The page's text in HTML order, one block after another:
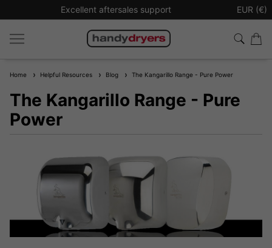
Excellent aftersales support Sign up
EUR (€)
Home Helpful Resources Blog The Kangarillo Range - Pure Power
The Kangarillo Range - Pure
Power